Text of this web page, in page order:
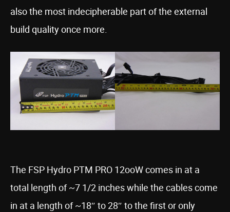
also the most indecipherable part of the external
build quality once more.
The FSP Hydro PTM PRO 12ooW comes in at a
total length of ~7 1/2 inches while the cables come
in at a length of ~18″ to 28″ to the first or only